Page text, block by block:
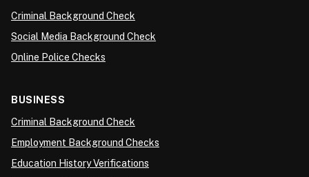
Criminal Background Check
Social Media Background Check
Online Police Checks
BUSINESS
Criminal Background Check
Employment Background Checks
Education History Verifications